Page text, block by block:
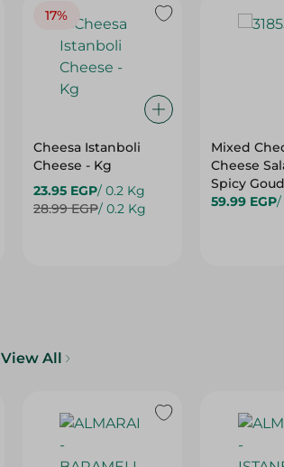
17%
Cheesa Istanboli
Cheese - Kg
23.95 EGP/ 0.2 Kg
28.99 EGP/ 0.2 Kg
Mixed
Cheese
Spicy
Weight
59.99 EGP/
View All